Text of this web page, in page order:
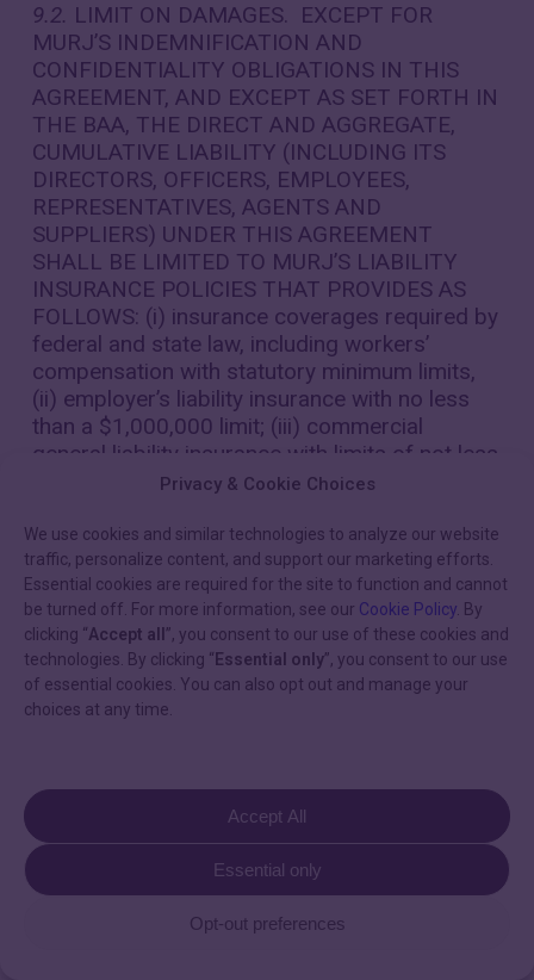
Privacy & Cookie Choices
We use cookies and similar technologies to analyze our website
traffic, personalize content, and support our marketing efforts.
Essential cookies are required for the site to function and cannot
be turned off. For more information, see our Cookie Policy . By
clicking “Accept all ”, you consent to our use of these cookies and
technologies. By clicking “ Essential only”, you consent to our use
of essential cookies. You can also opt out and manage your
choices at any time.
Accept All
Essential only
Opt-out preferences
9.2. LIMIT ON DAMAGES. EXCEPT FOR
MURJ’S INDEMNIFICATION AND
CONFIDENTIALITY OBLIGATIONS IN THIS
AGREEMENT, AND EXCEPT AS SET FORTH IN
THE BAA, THE DIRECT AND AGGREGATE,
CUMULATIVE LIABILITY (INCLUDING ITS
DIRECTORS, OFFICERS, EMPLOYEES,
REPRESENTATIVES, AGENTS AND
SUPPLIERS) UNDER THIS AGREEMENT
SHALL BE LIMITED TO MURJ’S LIABILITY
INSURANCE POLICIES THAT PROVIDES AS
FOLLOWS: (i) insurance coverages required by
federal and state law, including workers’
compensation with statutory minimum limits,
(ii) employer’s liability insurance with no less
than a $1,000,000 limit; (iii) commercial
general liability insurance with limits of not less
than $2,000,000 per occurrence, providing
death of any persons and injury to or
destruction of property, including loss of use
resulting therefrom, and also including
contractual liability covering Murj’s liability
under this agreement; (iv) professional liability
or errors and omissions insurance covering
failure of the products to conform to
specifications or documentation with limits of
on an occurrence basis; (v) automobile (or
other motor vehicle) liability insurance with not
less than a $1,000,000 limit covering the use
of any auto (or other motor vehicle) in the
rendering of products to be provided under
this agreement; (vi) cyber liability insurance